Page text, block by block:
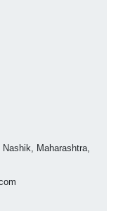
Maharashtra,